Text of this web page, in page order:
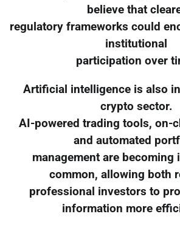
believe that
regulatory frameworks could
institutional
participation over
Artificial intelligence is also
crypto sector.
AI-powered trading tools, on-
and automated
management are becoming
common, allowing both
professional investors to
information more